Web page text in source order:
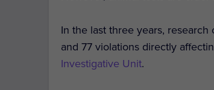
In the last three years,
and 77 violations directly
Investigative Unit.